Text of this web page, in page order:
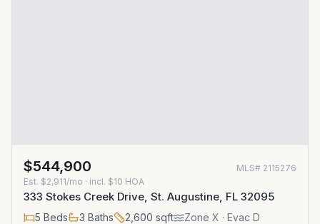
$544,900 MLS# 2115276
Est. $2,911/mo · incl. $10 HOA
333 Stokes Creek Drive, St. Augustine, FL 32095
5 Beds 3 Baths 2,600 sqft Zone X · Evac D